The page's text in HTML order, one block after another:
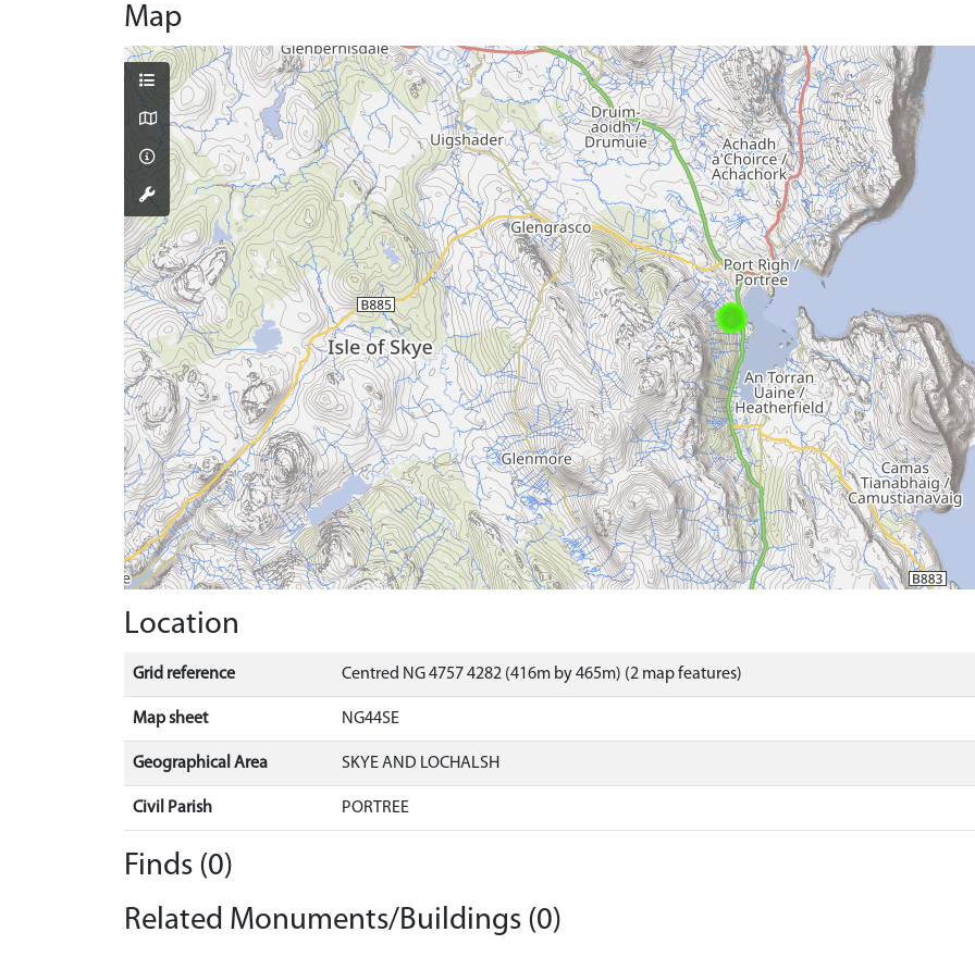
Map
Location
Grid reference Centred NG 4757 4282 (416m by 465m) (2 map features)
Map sheet NG44SE
Geographical Area SKYE AND LOCHALSH
Civil Parish PORTREE
Finds (0)
Related Monuments/Buildings (0)